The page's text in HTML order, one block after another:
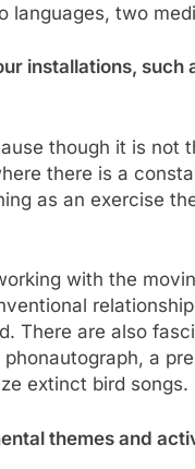
languages, two
installations, such
though it is not
there is a
as an exercise
with the
There are also
a
extinct bird songs.
themes and